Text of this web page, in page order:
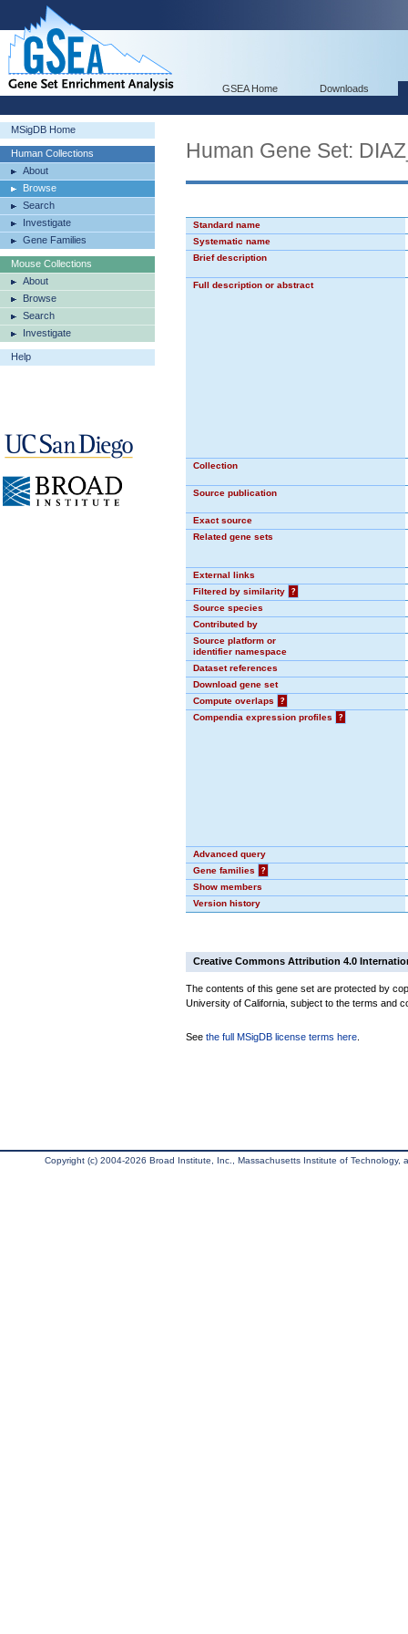
GSEA Home Downloads
MSigDB Home
Human Collections
About
Browse
Search
Investigate
Gene Families
Mouse Collections
About
Browse
Search
Investigate
Help
Human Gene Set:
Standard name
Systematic name
Brief description
Full description or abstract
Collection
Source publication
Exact source
Related gene sets
External links
Filtered by similarity
?
Source species
Contributed by
Source platform or
identifier namespace
Dataset references
Download gene set
Compute overlaps
?
Compendia expression profiles
?
Advanced query
Gene families
?
Show members
Version history
Creative Commons Attribution 4.0
The contents of this gene set are protected by
University of California, subject to the terms and
See the full MSigDB license terms here
Copyright (c) 2004-2026 Broad Institute, Inc., Massachusetts Institute of Technology,